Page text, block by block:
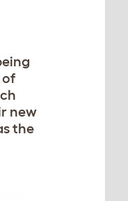
of
new
the